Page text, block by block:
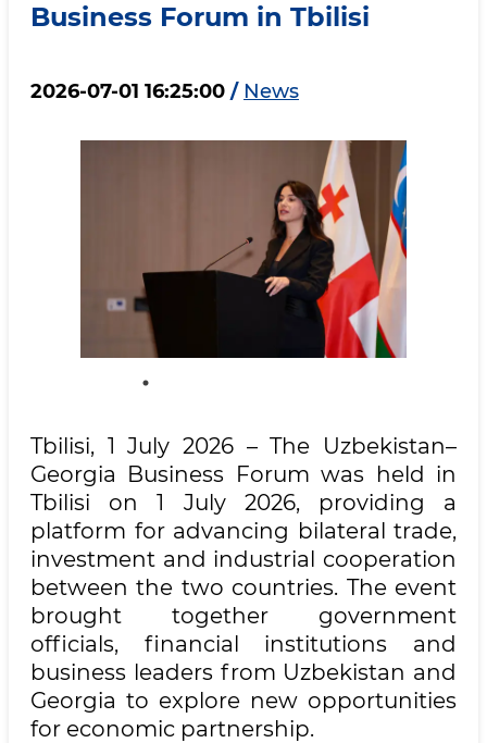
Business Forum in Tbilisi
2026-07-01 16:25:00 / News
Tbilisi, 1 July 2026 – The Uzbekistan–
Georgia Business Forum was held in
Tbilisi on 1 July 2026, providing a
platform for advancing bilateral trade,
investment and industrial cooperation
between the two countries. The event
brought together government
officials, financial institutions and
business leaders from Uzbekistan and
Georgia to explore new opportunities
for economic partnership.